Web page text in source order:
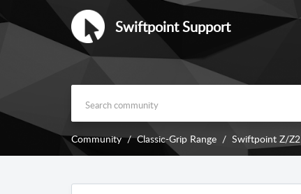
Swiftpoint Support
Community Classic-Grip Range Swiftpoint Z/Z2